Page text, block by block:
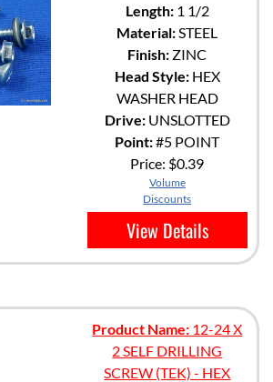
Length:1 1/2
Material:STEEL
Finish: ZINC
Head Style:HEX
WASHER HEAD
Drive:UNSLOTTED
Point:#5 POINT
Price: $0.39
Volume
Discounts
View Details
Product Name: 12-24 X
2 SELF DRILLING
SCREW (TEK) - HEX